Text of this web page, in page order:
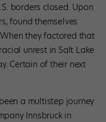
borders closed. Upon
found themselves
they factored that
unrest in Salt Lake
Certain of their next
a multistep journey
Innsbruck in